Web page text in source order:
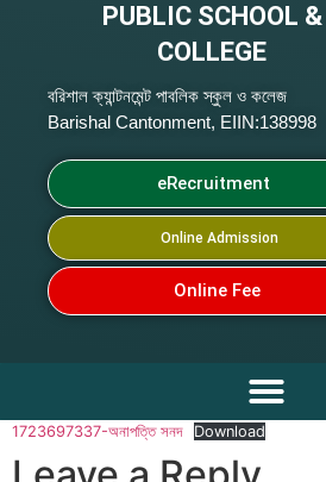
PUBLIC SCHOOL &
COLLEGE
বরিশাল ক্যান্টনমেন্ট পাবলিক স্কুল ও কলেজ
Barishal Cantonment, EIIN:138998
eRecruitment
Online Admission
Online Fee
1723697337-অনাপত্তি সনদ Download